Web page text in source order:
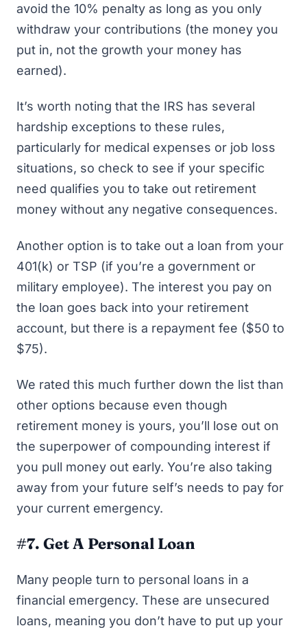
avoid the 10% penalty as long as you only
withdraw your contributions (the money you
put in, not the growth your money has
earned).
It’s worth noting that the IRS has several
hardship exceptions to these rules,
particularly for medical expenses or job loss
situations, so check to see if your specific
need qualifies you to take out retirement
money without any negative consequences.
Another option is to take out a loan from your
401(k) or TSP (if you’re a government or
military employee). The interest you pay on
the loan goes back into your retirement
account, but there is a repayment fee ($50 to
$75).
We rated this much further down the list than
other options because even though
retirement money is yours, you’ll lose out on
the superpower of compounding interest if
you pull money out early. You’re also taking
away from your future self’s needs to pay for
your current emergency.
#7. Get A Personal Loan
Many people turn to personal loans in a
financial emergency. These are unsecured
loans, meaning you don’t have to put up your